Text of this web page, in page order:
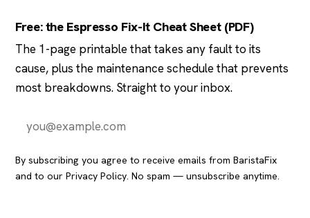
Free: the Espresso Fix-It Cheat Sheet (PDF)
The 1-page printable that takes any fault to its
cause, plus the maintenance schedule that prevents
most breakdowns. Straight to your inbox.
By subscribing you agree to receive emails from BaristaFix
and to our Privacy Policy. No spam — unsubscribe anytime.